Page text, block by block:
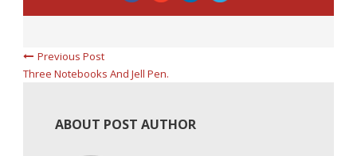
Previous Post
Three Notebooks And Jell Pen.
ABOUT POST AUTHOR